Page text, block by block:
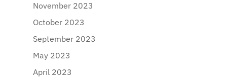
November 2023
October 2023
September 2023
May 2023
April 2023